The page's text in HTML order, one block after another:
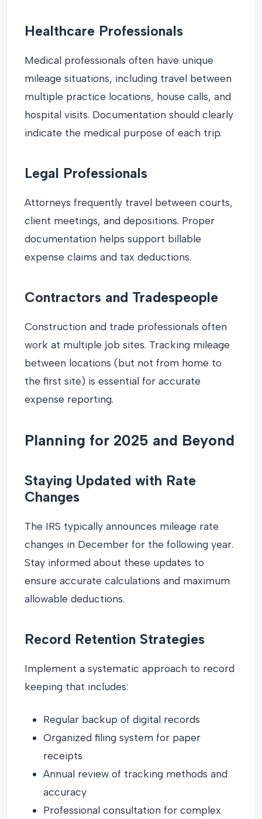
Healthcare Professionals
Medical professionals often have unique
mileage situations, including travel between
multiple practice locations, house calls, and
hospital visits. Documentation should clearly
indicate the medical purpose of each trip.
Legal Professionals
Attorneys frequently travel between courts,
client meetings, and depositions. Proper
documentation helps support billable
expense claims and tax deductions.
Contractors and Tradespeople
Construction and trade professionals often
work at multiple job sites. Tracking mileage
between locations (but not from home to
the first site) is essential for accurate
expense reporting.
Planning for 2025 and Beyond
Staying Updated with Rate
Changes
The IRS typically announces mileage rate
changes in December for the following year.
Stay informed about these updates to
ensure accurate calculations and maximum
allowable deductions.
Record Retention Strategies
Implement a systematic approach to record
keeping that includes:
Regular backup of digital records
Organized filing system for paper
receipts
Annual review of tracking methods and
accuracy
Professional consultation for complex